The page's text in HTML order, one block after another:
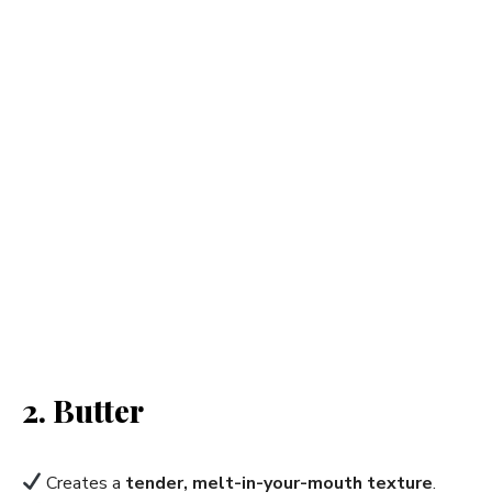
2. Butter
Creates a tender, melt-in-your-mouth texture.